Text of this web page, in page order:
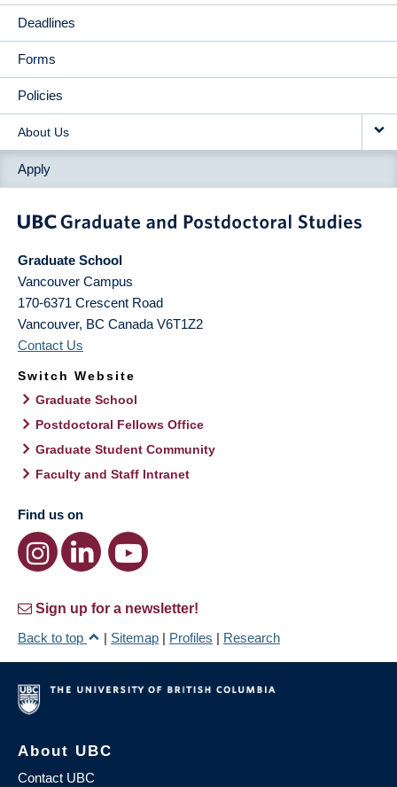
Deadlines
Forms
Policies
About Us
Apply
Graduate School
Vancouver Campus
170-6371 Crescent Road
Vancouver, BC Canada V6T1Z2
Contact Us
Switch Website
Graduate School
Postdoctoral Fellows Office
Graduate Student Community
Faculty and Staff Intranet
Find us on
Sign up for a newsletter!
Back to top
| Sitemap | Profiles | Research
About UBC
Contact UBC